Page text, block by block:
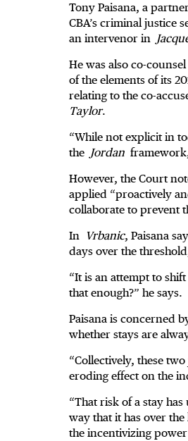
Tony Paisana, a
CBA’s criminal justice
an intervenor in
He was also co-
of the elements of its
relating to the co-
Taylor.
“While not explicit in
the Jordan
However, the Court
applied “proactively
collaborate to prevent
In Vrbanic, Paisana
days over the
“It is an attempt to
that enough?” he says.
Paisana is concerned
whether stays are
“Collectively, these
eroding effect on the
“That risk of a stay
way that it has over
the incentivizing